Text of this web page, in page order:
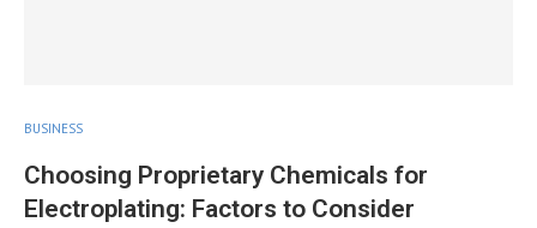
BUSINESS
Choosing Proprietary Chemicals for
Electroplating: Factors to Consider